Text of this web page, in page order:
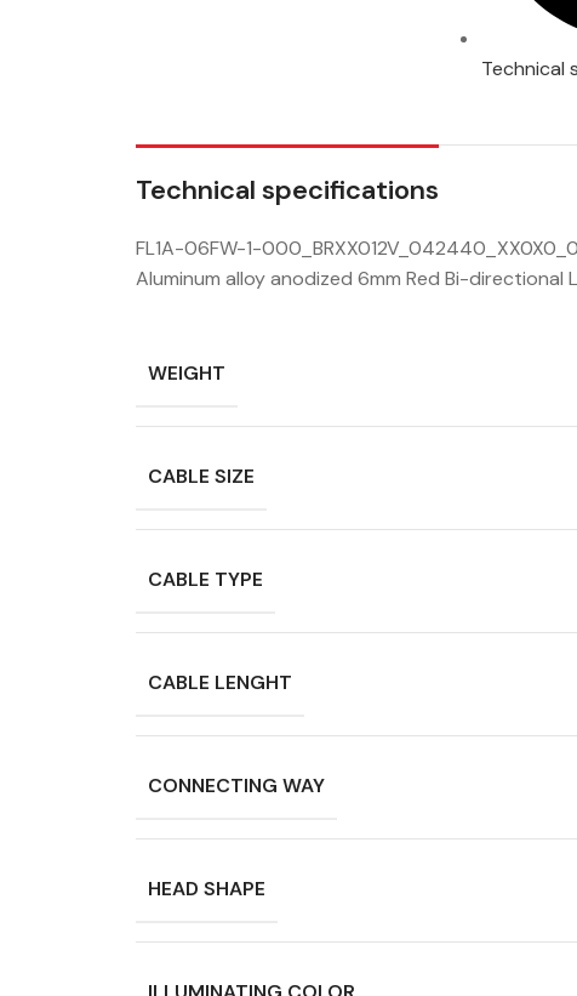
Technical
Technical specifications
FL1A-06FW-1-
Aluminum alloy anodized 6mm Red Bi-directional
WEIGHT
CABLE SIZE
CABLE TYPE
CABLE LENGHT
CONNECTING WAY
HEAD SHAPE